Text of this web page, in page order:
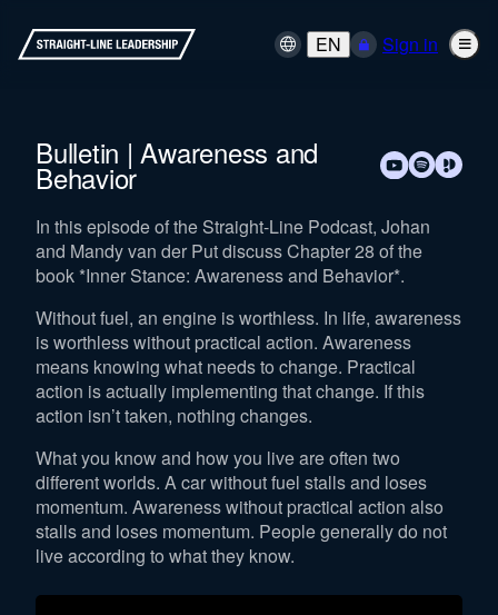
EN Sign in
Bulletin | Awareness and
Behavior
In this episode of the Straight-Line Podcast, Johan
and Mandy van der Put discuss Chapter 28 of the
book *Inner Stance: Awareness and Behavior*.
Without fuel, an engine is worthless. In life, awareness
is worthless without practical action. Awareness
means knowing what needs to change. Practical
action is actually implementing that change. If this
action isn’t taken, nothing changes.
What you know and how you live are often two
different worlds. A car without fuel stalls and loses
momentum. Awareness without practical action also
stalls and loses momentum. People generally do not
live according to what they know.